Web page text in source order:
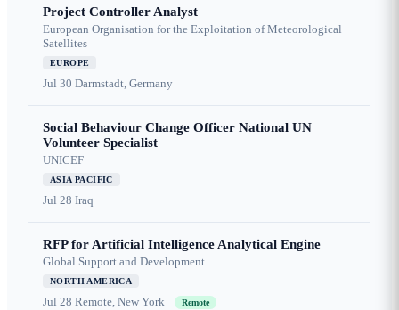
Project Controller Analyst
European Organisation for the Exploitation of Meteorological
Satellites
EUROPE
Jul 30 Darmstadt, Germany
Social Behaviour Change Officer National UN
Volunteer Specialist
UNICEF
ASIA PACIFIC
Jul 28 Iraq
RFP for Artificial Intelligence Analytical Engine
Global Support and Development
NORTH AMERICA
Jul 28 Remote, New York Remote